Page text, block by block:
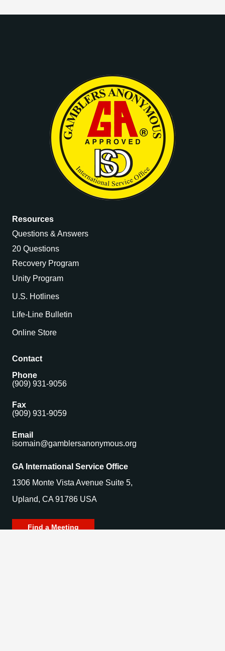
Resources
Questions & Answers
20 Questions
Recovery Program
Unity Program
U.S. Hotlines
Life-Line Bulletin
Online Store
Contact
Phone
(909) 931-9056
Fax
(909) 931-9059
Email
isomain@gamblersanonymous.org
GA International Service Office
1306 Monte Vista Avenue Suite 5,
Upland, CA 91786 USA
Find a Meeting